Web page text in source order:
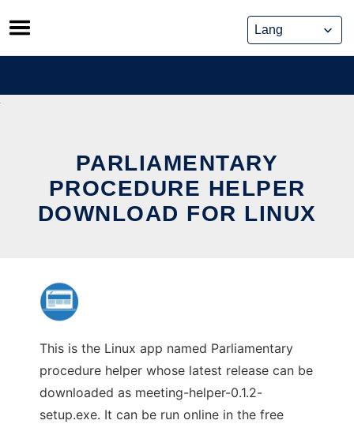
Skip
to
content
PARLIAMENTARY
PROCEDURE HELPER
DOWNLOAD FOR LINUX
This is the Linux app named Parliamentary
procedure helper whose latest release can be
downloaded as meeting-helper-0.1.2-
setup.exe. It can be run online in the free